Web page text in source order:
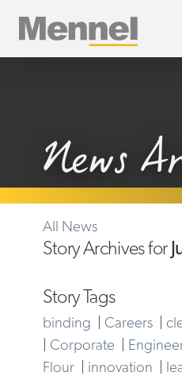
Home
News
All News
Story Archives for
Story Tags
binding Careers|
Corporate
Flour| innovation